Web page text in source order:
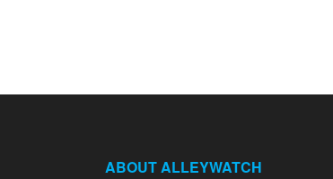
ABOUT ALLEYWATCH